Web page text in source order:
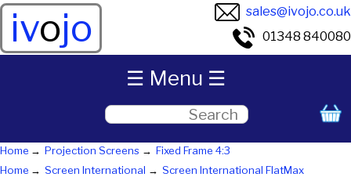
ivojo
sales@ivojo.co.uk
01348 840080
Home Projection Screens
Fixed Frame 4:3
Home
Screen International Screen International FlatMax
☰ Menu ☰